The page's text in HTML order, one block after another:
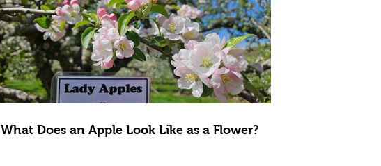
What Does an Apple Look Like as a Flower?